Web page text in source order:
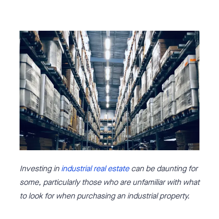
Investing in industrial real estate can be daunting for
some, particularly those who are unfamiliar with what
to look for when purchasing an industrial property.